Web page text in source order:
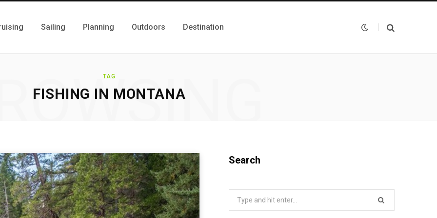
Sailing Planning Outdoors Destination
TAG
FISHING IN MONTANA
Search